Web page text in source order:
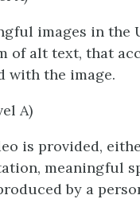
images in the
of alt text, that
with the image.
A)
is provided,
meaningful
by a